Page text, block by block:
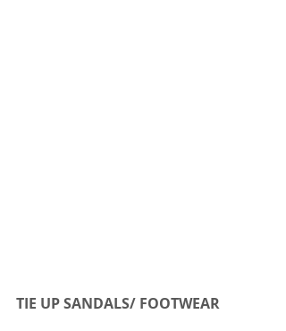
TIE UP SANDALS/ FOOTWEAR